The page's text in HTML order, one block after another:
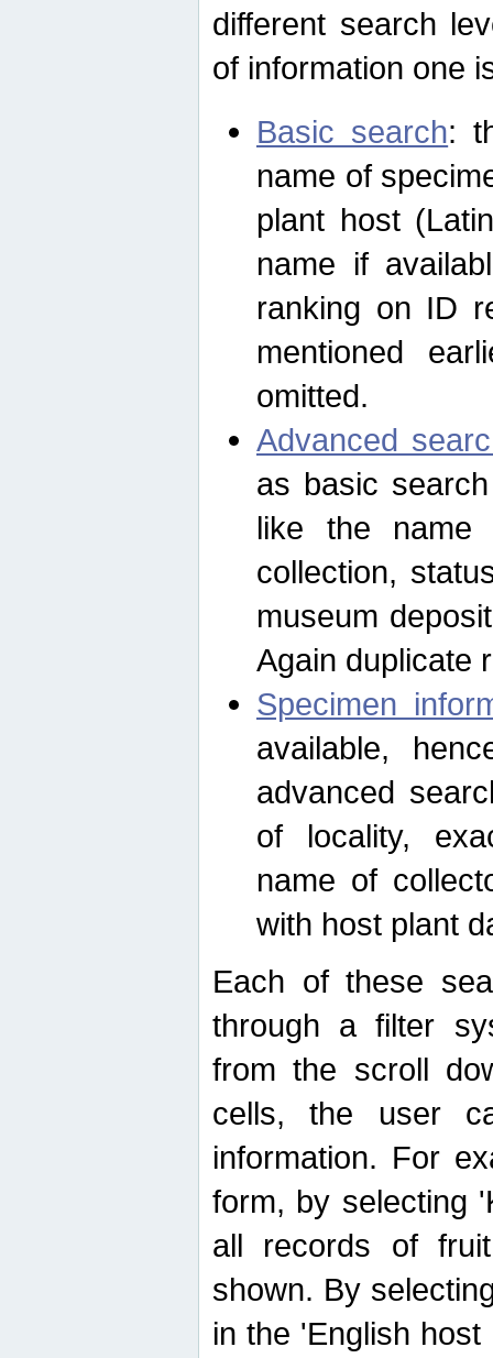
different search
of information one
Basic search:
name of
plant host
name if
ranking on ID
mentioned
omitted.
Advanced
as basic
like the name
collection,
museum
Again duplicate
Specimen
available,
advanced
of locality,
name of
with host plant
Each of these
through a filter
from the scroll
cells, the user
information. For
form, by selecting
all records of
shown. By
in the 'English